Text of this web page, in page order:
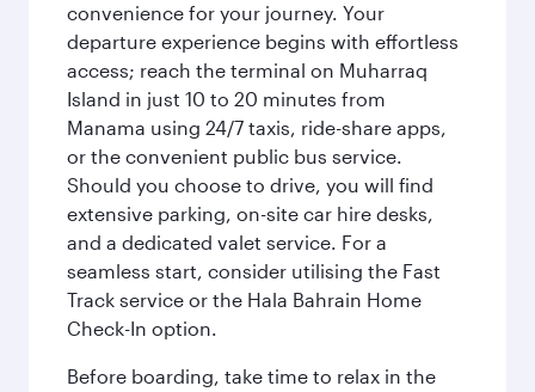
convenience for your journey. Your
departure experience begins with effortless
access; reach the terminal on Muharraq
Island in just 10 to 20 minutes from
Manama using 24/7 taxis, ride-share apps,
or the convenient public bus service.
Should you choose to drive, you will find
extensive parking, on-site car hire desks,
and a dedicated valet service. For a
seamless start, consider utilising the Fast
Track service or the Hala Bahrain Home
Check-In option.
Before boarding, take time to relax in the